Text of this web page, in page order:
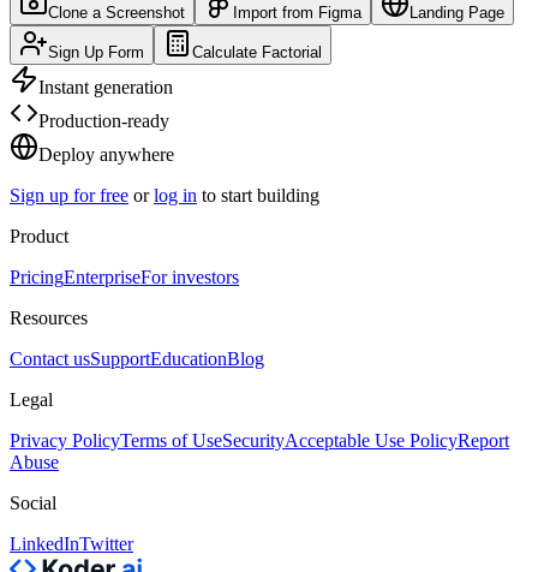
Clone a Screenshot Import from Figma Landing Page
Sign Up Form Calculate Factorial
Instant generation
Production-ready
Deploy anywhere
Sign up for free or log in to start building
Product
PricingEnterpriseFor investors
Resources
Contact usSupportEducationBlog
Legal
Privacy PolicyTerms of UseSecurityAcceptable Use PolicyReport
Abuse
Social
LinkedInTwitter